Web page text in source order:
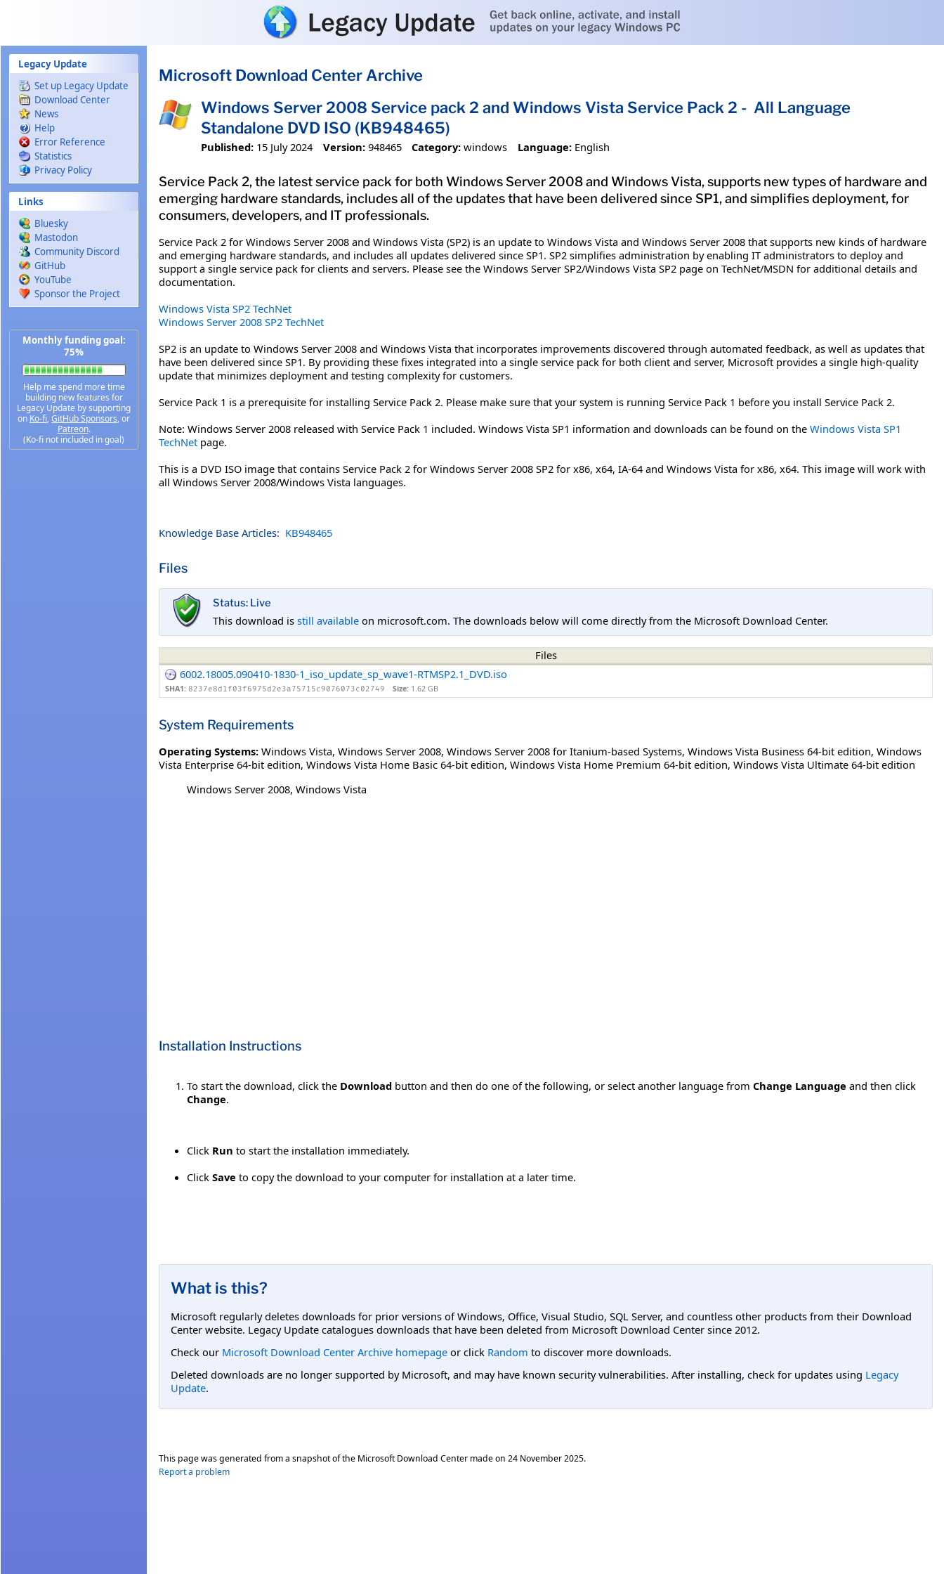
Legacy Update
Set up Legacy Update
Download Center
News
Help
Error Reference
Statistics
Privacy Policy
Links
Bluesky
Mastodon
Community Discord
GitHub
YouTube
Sponsor the Project
Monthly funding goal:
75%
Help me spend more time
building new features for
Legacy Update by supporting
on Ko-fi, GitHub Sponsors, or
Patreon.
(Ko-fi not included in goal)
Microsoft Download Center Archive
Windows Server 2008 Service pack 2 and Windows Vista Service Pack 2 - All Language
Standalone DVD ISO (KB948465)
Published: 15 July 2024 Version: 948465 Category: windows Language: English
Service Pack 2, the latest service pack for both Windows Server 2008 and Windows Vista, supports new types of hardware and
emerging hardware standards, includes all of the updates that have been delivered since SP1, and simplifies deployment, for
consumers, developers, and IT professionals.
Service Pack 2 for Windows Server 2008 and Windows Vista (SP2) is an update to Windows Vista and Windows Server 2008 that supports new kinds of hardware
and emerging hardware standards, and includes all updates delivered since SP1. SP2 simplifies administration by enabling IT administrators to deploy and
support a single service pack for clients and servers. Please see the Windows Server SP2/Windows Vista SP2 page on TechNet/MSDN for additional details and
documentation.
Windows Vista SP2 TechNet
Windows Server 2008 SP2 TechNet
SP2 is an update to Windows Server 2008 and Windows Vista that incorporates improvements discovered through automated feedback, as well as updates that
have been delivered since SP1. By providing these fixes integrated into a single service pack for both client and server, Microsoft provides a single high-quality
update that minimizes deployment and testing complexity for customers.
Service Pack 1 is a prerequisite for installing Service Pack 2. Please make sure that your system is running Service Pack 1 before you install Service Pack 2.
Note: Windows Server 2008 released with Service Pack 1 included. Windows Vista SP1 information and downloads can be found on the Windows Vista SP1
TechNet page.
This is a DVD ISO image that contains Service Pack 2 for Windows Server 2008 SP2 for x86, x64, IA-64 and Windows Vista for x86, x64. This image will work with
all Windows Server 2008/Windows Vista languages.
Knowledge Base Articles: KB948465
Files
Status: Live
This download is still available on microsoft.com. The downloads below will come directly from the Microsoft Download Center.
Files
6002.18005.090410-1830-1_iso_update_sp_wave1-RTMSP2.1_DVD.iso
SHA1: 8237e8d1f03f6975d2e3a75715c9076073c02749 Size: 1.62 GB
System Requirements
Operating Systems: Windows Vista, Windows Server 2008, Windows Server 2008 for Itanium-based Systems, Windows Vista Business 64-bit edition, Windows
Vista Enterprise 64-bit edition, Windows Vista Home Basic 64-bit edition, Windows Vista Home Premium 64-bit edition, Windows Vista Ultimate 64-bit edition
Windows Server 2008, Windows Vista
Installation Instructions
To start the download, click the Download button and then do one of the following, or select another language from Change Language and then click
Change.
Click Run to start the installation immediately.
Click Save to copy the download to your computer for installation at a later time.
What is this?
Microsoft regularly deletes downloads for prior versions of Windows, Office, Visual Studio, SQL Server, and countless other products from their Download
Center website. Legacy Update catalogues downloads that have been deleted from Microsoft Download Center since 2012.
Check our Microsoft Download Center Archive homepage or click Random to discover more downloads.
Deleted downloads are no longer supported by Microsoft, and may have known security vulnerabilities. After installing, check for updates using Legacy
Update.
This page was generated from a snapshot of the Microsoft Download Center made on 24 November 2025.
Report a problem